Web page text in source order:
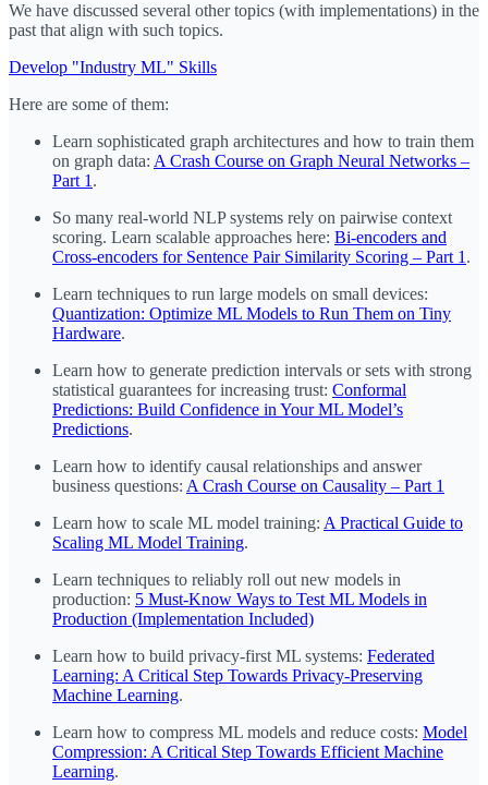
We have discussed several other topics (with implementations) in the
past that align with such topics.
Develop "Industry ML" Skills
Here are some of them:
Learn sophisticated graph architectures and how to train them
on graph data: A Crash Course on Graph Neural Networks –
Part 1 .
So many real-world NLP systems rely on pairwise context
scoring. Learn scalable approaches here: Bi-encoders and
Cross-encoders for Sentence Pair Similarity Scoring – Part 1 .
Learn techniques to run large models on small devices:
Quantization: Optimize ML Models to Run Them on Tiny
Hardware.
Learn how to generate prediction intervals or sets with strong
statistical guarantees for increasing trust: Conformal
Predictions: Build Confidence in Your ML Model’s
Predictions.
Learn how to identify causal relationships and answer
business questions: A Crash Course on Causality – Part 1
Learn how to scale ML model training: A Practical Guide to
Scaling ML Model Training.
Learn techniques to reliably roll out new models in
production: 5 Must-Know Ways to Test ML Models in
Production (Implementation Included)
Learn how to build privacy-first ML systems: Federated
Learning: A Critical Step Towards Privacy-Preserving
Machine Learning.
Learn how to compress ML models and reduce costs: Model
Compression: A Critical Step Towards Efficient Machine
Learning.